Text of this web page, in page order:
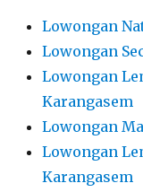
Lowongan
Lowongan
Lowongan
Karangasem
Lowongan
Lowongan
Karangasem